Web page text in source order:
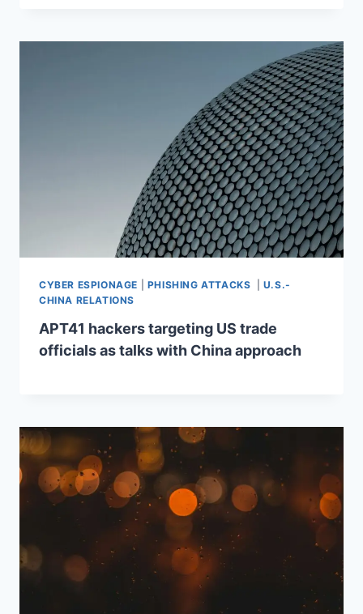
CYBER ESPIONAGE PHISHING ATTACKS
U.S.-
CHINA RELATIONS
APT41 hackers targeting US trade
officials as talks with China approach